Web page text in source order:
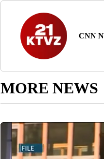
CNN
MORE NEWS